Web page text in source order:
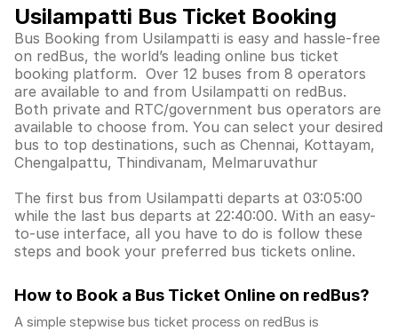
Usilampatti Bus Ticket Booking
Bus Booking from Usilampatti is easy and hassle-free
on redBus, the world’s leading online bus ticket
booking platform. Over 12 buses from 8 operators
are available to and from Usilampatti on redBus.
Both private and RTC/government bus operators are
available to choose from. You can select your desired
bus to top destinations, such as Chennai, Kottayam,
Chengalpattu, Thindivanam, Melmaruvathur
The first bus from Usilampatti departs at 03:05:00
while the last bus departs at 22:40:00. With an easy-
to-use interface, all you have to do is follow these
steps and book your preferred bus tickets online.
How to Book a Bus Ticket Online on redBus?
A simple stepwise bus ticket process on redBus is